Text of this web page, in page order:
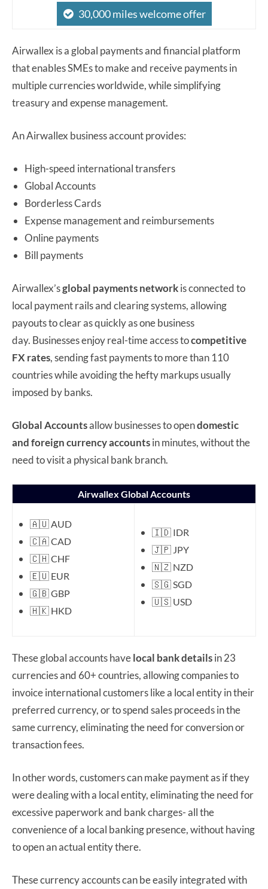
30,000 miles welcome offer
Airwallex is a global payments and financial platform
that enables SMEs to make and receive payments in
multiple currencies worldwide, while simplifying
treasury and expense management.
An Airwallex business account provides:
High-speed international transfers
Global Accounts
Borderless Cards
Expense management and reimbursements
Online payments
Bill payments
Airwallex’sglobal payments networkis connected to
local payment rails and clearing systems, allowing
payouts to clear as quickly as one business
day. Businesses enjoy real-time access tocompetitive
FX rates, sending fast payments to more than 110
countries while avoiding the hefty markups usually
imposed by banks.
Global Accountsallow businesses to opendomestic
and foreign currency accountsin minutes, without the
need to visit a physical bank branch.
Airwallex Global Accounts
🇦🇺 AUD
🇨🇦 CAD
🇨🇭 CHF
🇪🇺 EUR
🇬🇧 GBP
🇭🇰 HKD
🇮🇩 IDR
🇯🇵 JPY
🇳🇿 NZD
🇸🇬 SGD
🇺🇸 USD
These global accounts havelocal bank detailsin 23
currencies and 60+ countries, allowing companies to
invoice international customers like a local entity in their
preferred currency, or to spend sales proceeds in the
same currency, eliminating the need for conversion or
transaction fees.
In other words, customers can make payment as if they
were dealing with a local entity, eliminating the need for
excessive paperwork and bank charges- all the
convenience of a local banking presence, without having
to open an actual entity there.
These currency accounts can be easily integrated with